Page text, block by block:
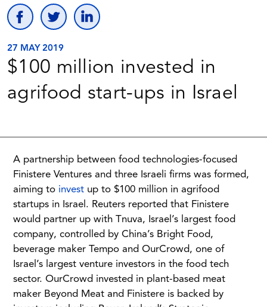
27 MAY 2019
$100 million invested in
agrifood start-ups in Israel
A partnership between food technologies-focused
Finistere Ventures and three Israeli firms was formed,
aiming to invest up to $100 million in agrifood
startups in Israel. Reuters reported that Finistere
would partner up with Tnuva, Israel’s largest food
company, controlled by China’s Bright Food,
beverage maker Tempo and OurCrowd, one of
Israel’s largest venture investors in the food tech
sector. OurCrowd invested in plant-based meat
maker Beyond Meat and Finistere is backed by